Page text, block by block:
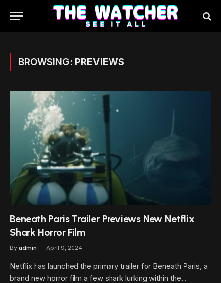
BROWSING: PREVIEWS
Beneath Paris Trailer Previews New Netflix
Shark Horror Film
By admin April 9, 2024
Netflix has launched the primary trailer for Beneath Paris, a
brand new horror film a few shark lurking within the…